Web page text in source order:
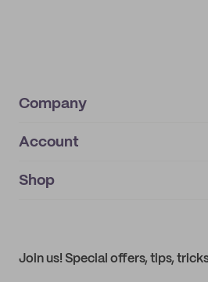
Company
About
IMPRINT
Account
My orders
Shop
Join us! Special offers, tips,